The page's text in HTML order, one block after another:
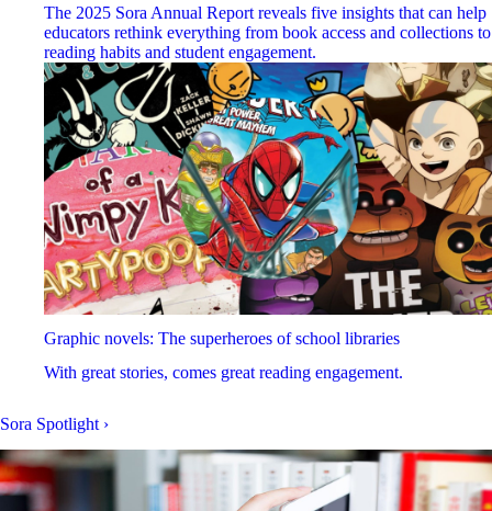
The 2025 Sora Annual Report reveals five insights that can help
educators rethink everything from book access and collections to
reading habits and student engagement.
Graphic novels: The superheroes of school libraries
With great stories, comes great reading engagement.
Sora Spotlight ›